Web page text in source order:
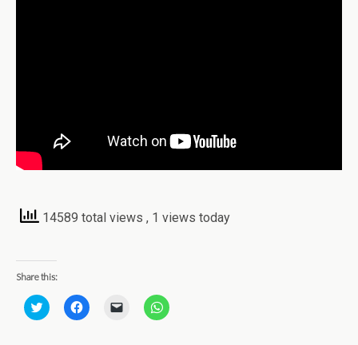
14589 total views , 1 views today
Share this:
C
l
C
l
C
l